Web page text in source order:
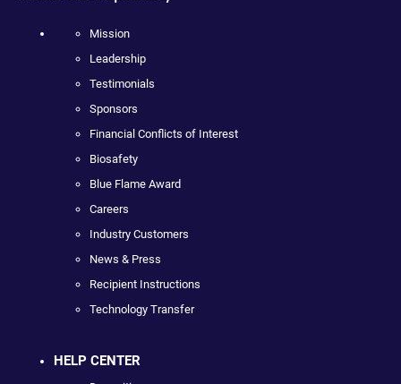
Mission
Leadership
Testimonials
Sponsors
Financial Conflicts of Interest
Biosafety
Blue Flame Award
Careers
Industry Customers
News & Press
Recipient Instructions
Technology Transfer
HELP CENTER